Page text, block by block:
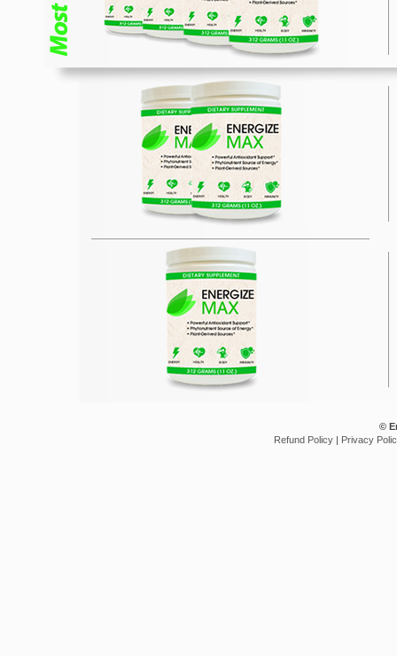
©
Refund Policy| Privacy